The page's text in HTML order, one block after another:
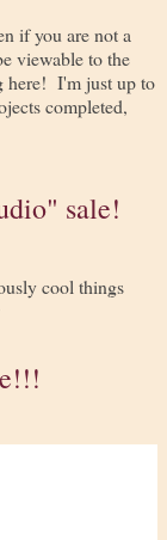
if you are not a
viewable to the
here! I'm just up to
completed,
sale!
cool things